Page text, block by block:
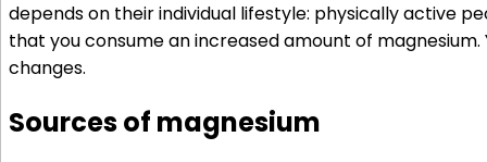
depends on their individual lifestyle: physically active
that you consume an increased amount of
changes.
Sources of magnesium